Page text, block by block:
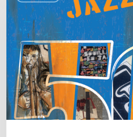
Jazz
2026
–
Three
days
of
jazz
in
the